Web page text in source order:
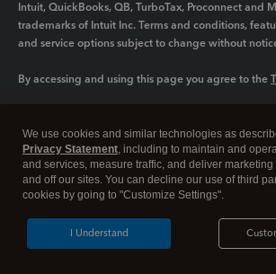
Intuit, QuickBooks, QB, TurboTax, Proconnect and
trademarks of Intuit Inc. Terms and conditions,
and service options subject to change without
By accessing and using this page you agree to the
Legal Privacy Security
We use cookies and similar technologies as
Privacy Statement, including to maintain and
and services, measure traffic, and deliver marketing
and off our sites. You can decline our use of third
cookies by going to "Customize Settings".
I Understand